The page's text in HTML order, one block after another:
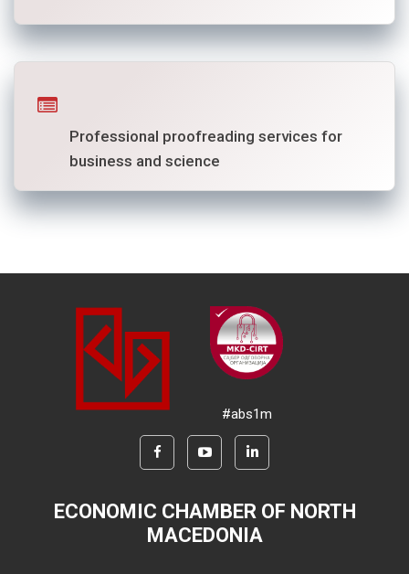
Professional proofreading services for
business and science
#abs1m
ECONOMIC CHAMBER OF NORTH
MACEDONIA